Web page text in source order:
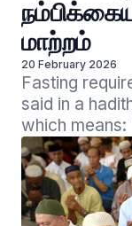
மாற்றம்
20 February 2026
Fasting
said in a
which means: